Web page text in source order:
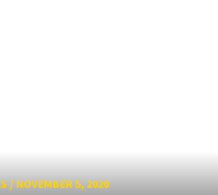
/ NOVEMBER 5, 2020